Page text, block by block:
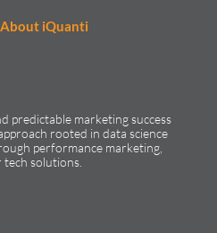
About iQuanti
predictable marketing success
rooted in data science
performance marketing,
tech solutions.​